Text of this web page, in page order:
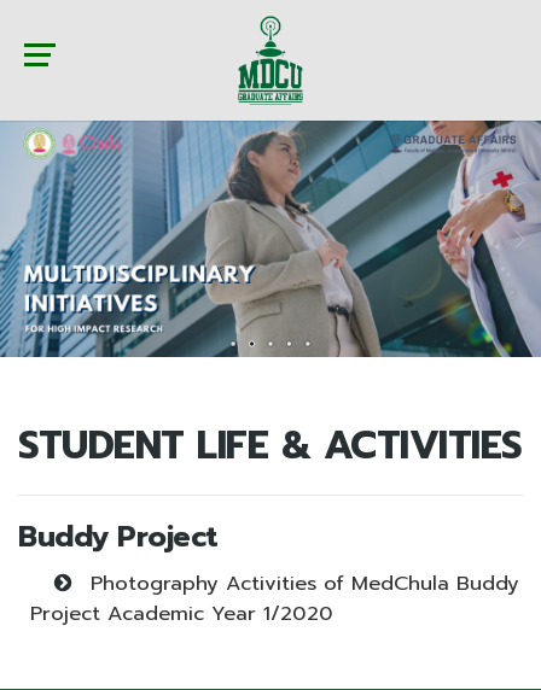
STUDENT LIFE & ACTIVITIES
Buddy Project
Photography Activities of MedChula Buddy
Project Academic Year 1/2020